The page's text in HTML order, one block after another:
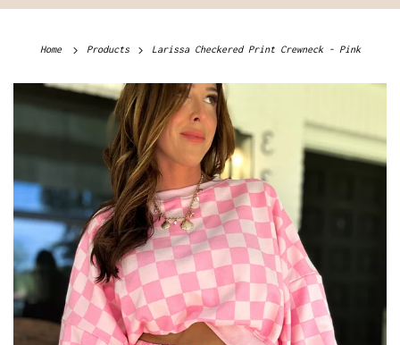
Home Products Larissa Checkered Print Crewneck - Pink